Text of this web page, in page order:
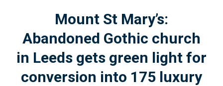
Mount St Mary’s:
Abandoned Gothic church
in Leeds gets green light for
conversion into 175 luxury